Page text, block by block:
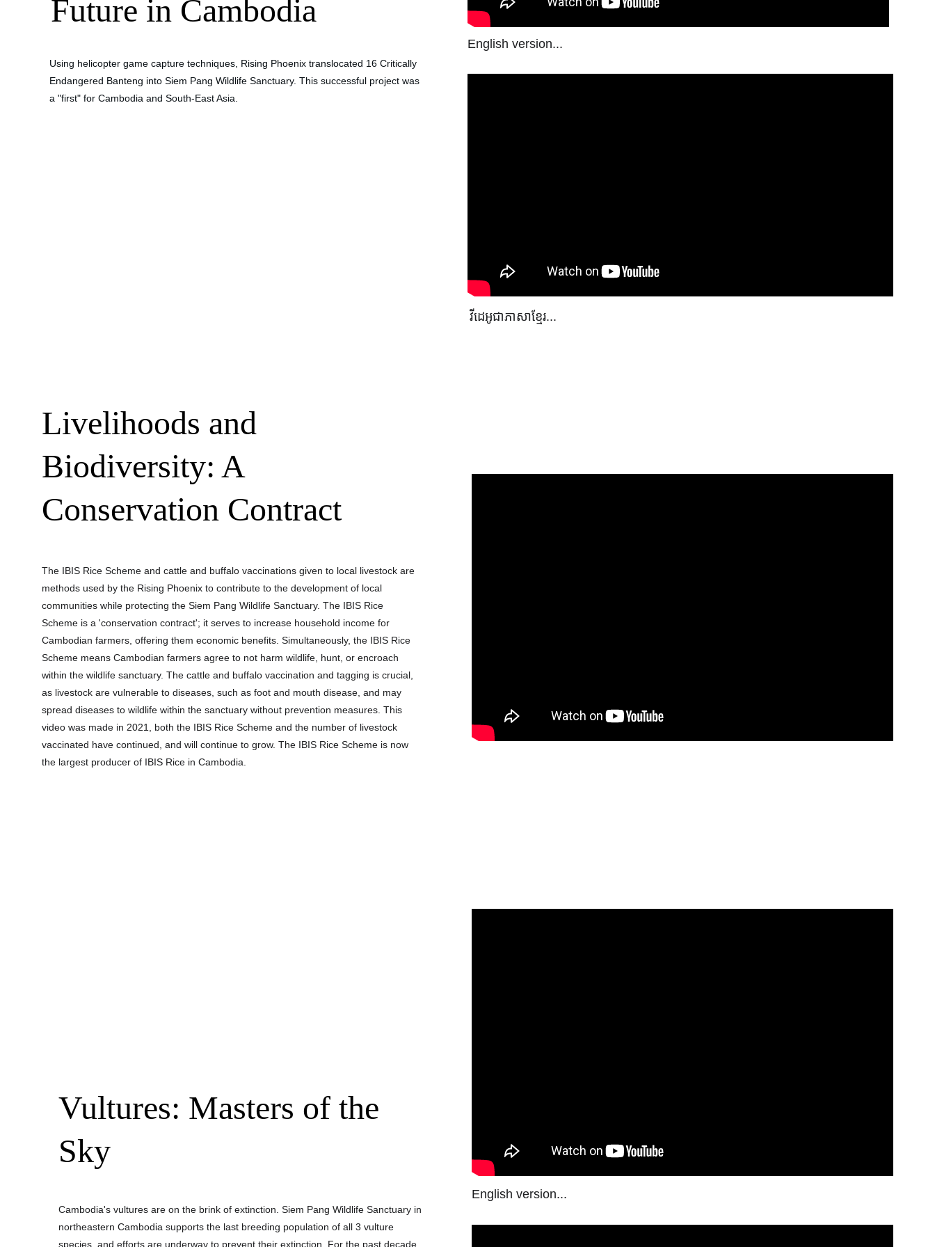
Future in Cambodia
Using helicopter game capture techniques, Rising Phoenix translocated 16 Critically
Endangered Banteng into Siem Pang Wildlife Sanctuary. This successful project was
a "first" for Cambodia and South-East Asia.
វីដេអូជាភាសាខ្មែរ...
English version...
Livelihoods and
Biodiversity: A
Conservation Contract
The IBIS Rice Scheme and cattle and buffalo vaccinations given to local livestock are
methods used by the Rising Phoenix to contribute to the development of local
communities while protecting the Siem Pang Wildlife Sanctuary. The IBIS Rice
Scheme is a 'conservation contract'; it serves to increase household income for
Cambodian farmers, offering them economic benefits. Simultaneously, the IBIS Rice
Scheme means Cambodian farmers agree to not harm wildlife, hunt, or encroach
within the wildlife sanctuary. The cattle and buffalo vaccination and tagging is crucial,
as livestock are vulnerable to diseases, such as foot and mouth disease, and may
spread diseases to wildlife within the sanctuary without prevention measures. This
video was made in 2021, both the IBIS Rice Scheme and the number of livestock
vaccinated have continued, and will continue to grow. The IBIS Rice Scheme is now
the largest producer of IBIS Rice in Cambodia.
Vultures: Masters of the
Sky
Cambodia's vultures are on the brink of extinction. Siem Pang Wildlife Sanctuary in
northeastern Cambodia supports the last breeding population of all 3 vulture
species, and efforts are underway to prevent their extinction. For the past decade,
English version...